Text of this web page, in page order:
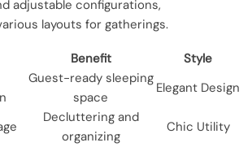
adjustable configurations,
layouts for gatherings.
Benefit
Style
Guest-ready sleeping
space
Elegant Design
Decluttering and
organizing
Chic Utility